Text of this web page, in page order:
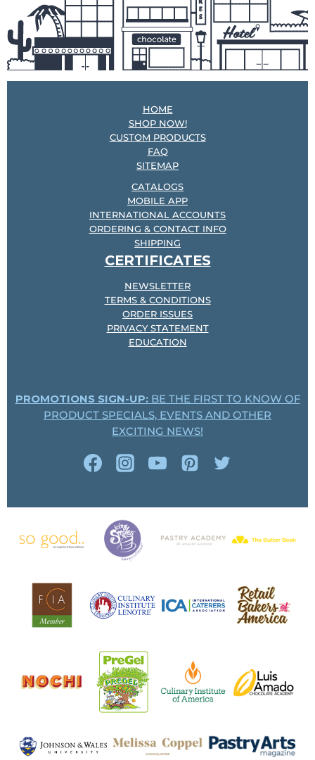
HOME
SHOP NOW!
CUSTOM PRODUCTS
FAQ
SITEMAP
CATALOGS
MOBILE APP
INTERNATIONAL ACCOUNTS
ORDERING & CONTACT INFO
SHIPPING
CERTIFICATES
NEWSLETTER
TERMS & CONDITIONS
ORDER ISSUES
PRIVACY STATEMENT
EDUCATION
PROMOTIONS SIGN-UP:BE THE FIRST TO KNOW OF
PRODUCT SPECIALS, EVENTS AND OTHER
EXCITING NEWS!